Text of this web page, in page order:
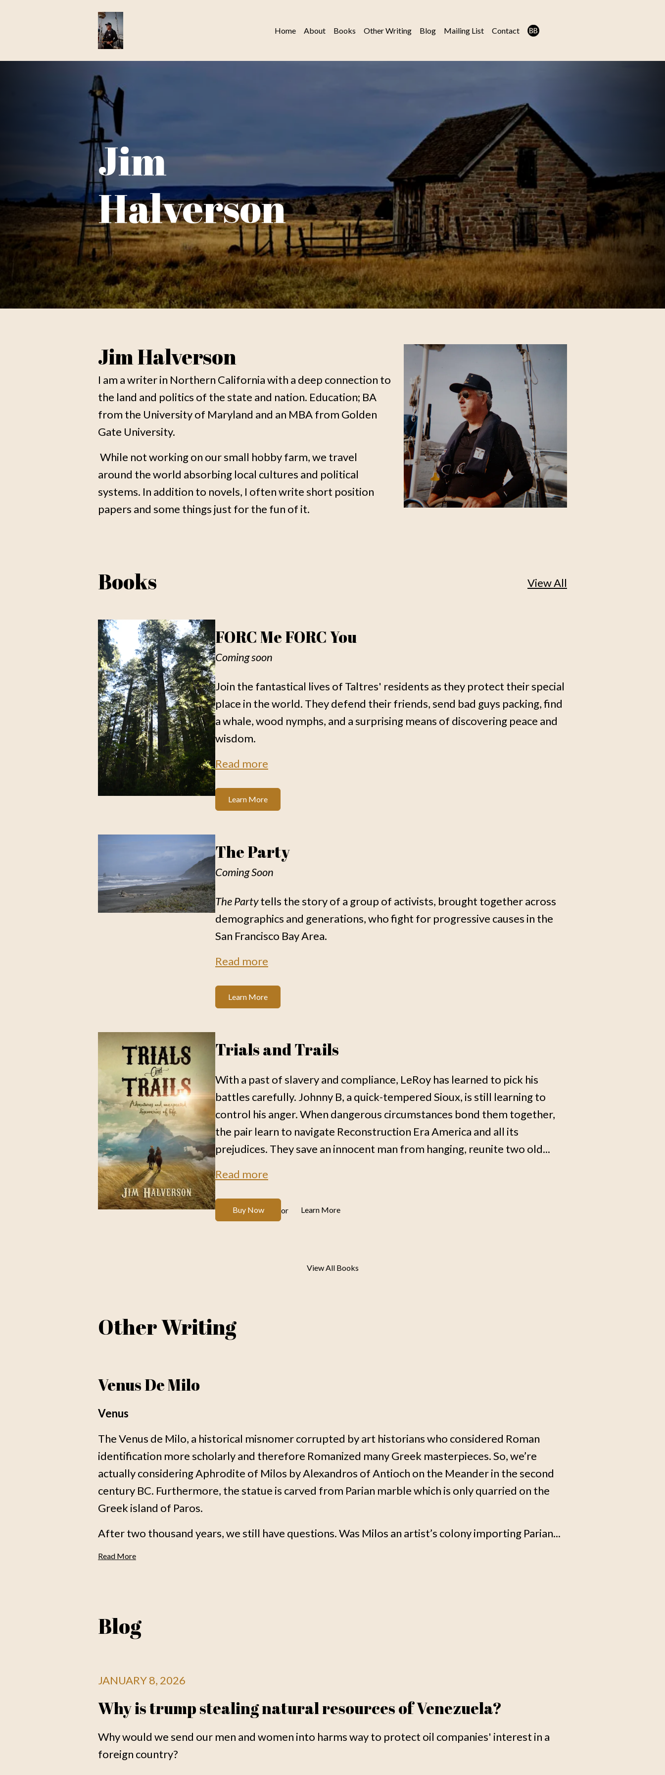
Home About Books Other Writing Blog Mailing List Contact
Jim
Halverson
Jim Halverson
I am a writer in Northern California with a deep connection to
the land and politics of the state and nation. Education; BA
from the University of Maryland and an MBA from Golden
Gate University.
While not working on our small hobby farm, we travel
around the world absorbing local cultures and political
systems. In addition to novels, I often write short position
papers and some things just for the fun of it.
Books View All
FORC Me FORC You
Coming soon
Join the fantastical lives of Taltres' residents as they protect their special
place in the world. They defend their friends, send bad guys packing, find
a whale, wood nymphs, and a surprising means of discovering peace and
wisdom.
Read more
Learn More
The Party
Coming Soon
The Partytells the story of a group of activists, brought together across
demographics and generations, who fight for progressive causes in the
San Francisco Bay Area.
Read more
Learn More
Trials and Trails
With a past of slavery and compliance, LeRoy has learned to pick his
battles carefully. Johnny B, a quick-tempered Sioux, is still learning to
control his anger. When dangerous circumstances bond them together,
the pair learn to navigate Reconstruction Era America and all its
prejudices. They save an innocent man from hanging, reunite two old...
Read more
Buy Now or Learn More
View All Books
Other Writing
Venus De Milo
Venus
The Venus de Milo, a historical misnomer corrupted by art historians who considered Roman
identification more scholarly and therefore Romanized many Greek masterpieces. So, we’re
actually considering Aphrodite of Milos by Alexandros of Antioch on the Meander in the second
century BC. Furthermore, the statue is carved from Parian marble which is only quarried on the
Greek island of Paros.
After two thousand years, we still have questions. Was Milos an artist’s colony importing Parian...
Read More
Blog
JANUARY 8, 2026
Why is trump stealing natural resources of Venezuela?
Why would we send our men and women into harms way to protect oil companies' interest in a
foreign country?